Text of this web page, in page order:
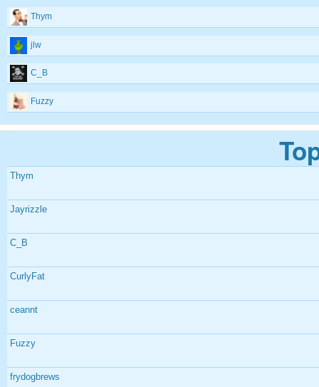
Thym
jlw
C_B
Fuzzy
Thym
Jayrizzle
C_B
CurlyFat
ceannt
Fuzzy
frydogbrews